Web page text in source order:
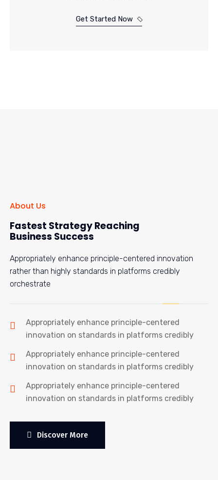
Get Started Now
About Us
Fastest Strategy Reaching
Business Success
Appropriately enhance principle-centered innovation
rather than highly standards in platforms credibly
orchestrate
Appropriately enhance principle-centered
innovation on standards in platforms credibly
Appropriately enhance principle-centered
innovation on standards in platforms credibly
Appropriately enhance principle-centered
innovation on standards in platforms credibly
Discover More